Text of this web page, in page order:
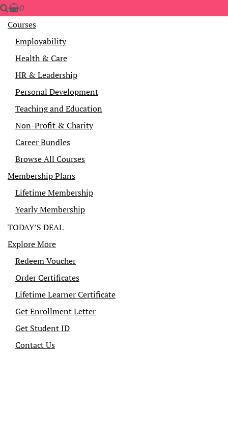
0
Courses
Employability
Health & Care
HR & Leadership
Personal Development
Teaching and Education
Non-Profit & Charity
Career Bundles
Browse All Courses
Membership Plans
Lifetime Membership
Yearly Membership
TODAY’S DEAL
Explore More
Redeem Voucher
Order Certificates
Lifetime Learner Certificate
Get Enrollment Letter
Get Student ID
Contact Us